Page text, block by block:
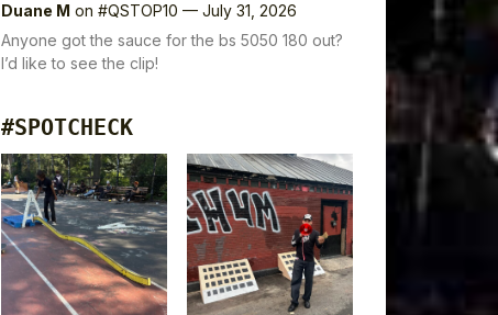
Duane M on #QSTOP10 — July 31, 2026
Anyone got the sauce for the bs 5050 180 out?
I’d like to see the clip!
#SPOTCHECK